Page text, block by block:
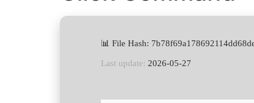
📊 File Hash:
Last update: 2026-05-27